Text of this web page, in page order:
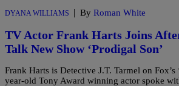
DYANA WILLIAMS | By Roman White
TV Actor Frank Harts Joins
Talk New Show ‘Prodigal Son’
Frank Harts is Detective J.T. Tarmel on Fox’s
year-old Tony Award winning actor spoke